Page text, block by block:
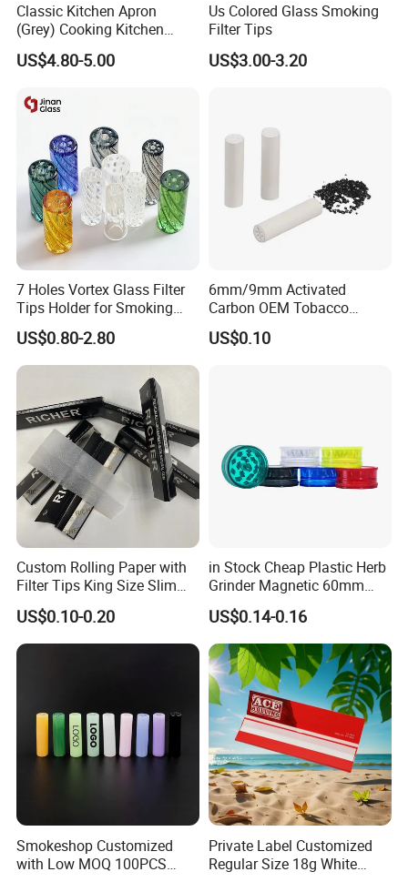
Classic Kitchen Apron
(Grey) Cooking Kitchen
Apron
US$4.80-5.00
Us Colored Glass Smoking
Filter Tips
US$3.00-3.20
7 Holes Vortex Glass Filter
Tips Holder for Smoking
Accessories
8mm10mm12mm
Borosilicate Heat Resistant
Glass Pipes Tube Cigar
Mouth Piece
US$0.80-2.80
6mm/9mm Activated
Carbon OEM Tobacco
Smoking Pipe Ceramic
Cigarette Filter Tips
US$0.10
Custom Rolling Paper with
Filter Tips King Size Slim
Natural Arabic Gum Filter
Tips Rolling Paper
US$0.10-0.20
in Stock Cheap Plastic Herb
Grinder Magnetic 60mm
Shark Tooth with Storage
Compartment Assorted
Colours
US$0.14-0.16
Smokeshop Customized
with Low MOQ 100PCS
Private Label Customized
Regular Size 18g White